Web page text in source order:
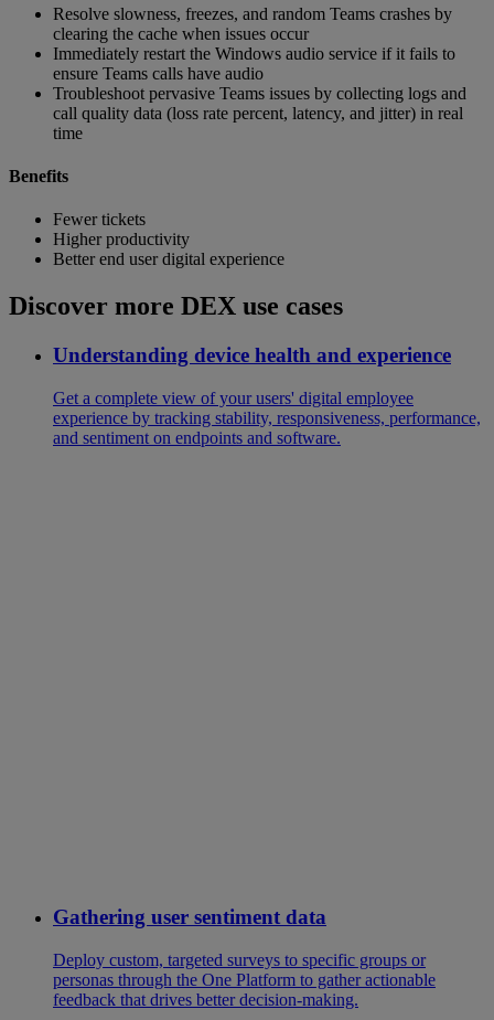
Resolve slowness, freezes, and random Teams crashes by
clearing the cache when issues occur
Immediately restart the Windows audio service if it fails to
ensure Teams calls have audio
Troubleshoot pervasive Teams issues by collecting logs and
call quality data (loss rate percent, latency, and jitter) in real
time
Benefits
Fewer tickets
Higher productivity
Better end user digital experience
Discover more DEX use cases
Understanding device health and experience
Get a complete view of your users' digital employee
experience by tracking stability, responsiveness, performance,
and sentiment on endpoints and software.
Gathering user sentiment data
Deploy custom, targeted surveys to specific groups or
personas through the One Platform to gather actionable
feedback that drives better decision-making.